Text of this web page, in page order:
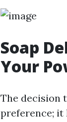
Soap
Your
The decision
preference; it